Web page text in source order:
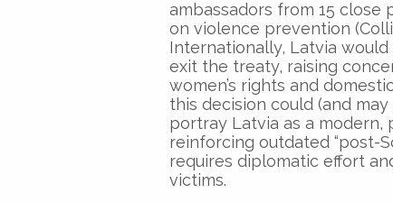
ambassadors from 15
on violence prevention
Internationally, Latvia
exit the treaty, raising
women’s rights and
this decision could (and
portray Latvia as a modern,
reinforcing outdated “post-
requires diplomatic effort
victims.